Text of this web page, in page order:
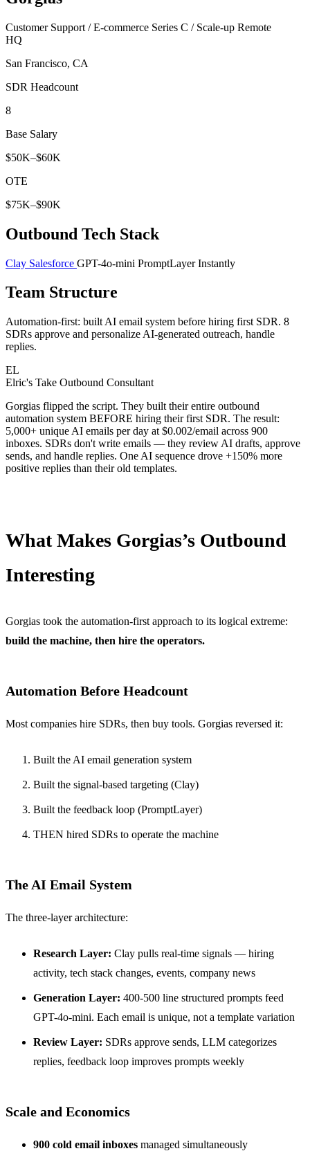
Customer Support / E-commerce Series C / Scale-up Remote
HQ
San Francisco, CA
SDR Headcount
8
Base Salary
$50K–$60K
OTE
$75K–$90K
Outbound Tech Stack
Clay Salesforce GPT-4o-mini PromptLayerInstantly
Team Structure
Automation-first: built AI email system before hiring first SDR. 8
SDRs approve and personalize AI-generated outreach, handle
replies.
EL
Elric's Take Outbound Consultant
Gorgias flipped the script. They built their entire outbound
automation system BEFORE hiring their first SDR. The result:
5,000+ unique AI emails per day at $0.002/email across 900
inboxes. SDRs don't write emails — they review AI drafts, approve
sends, and handle replies. One AI sequence drove +150% more
positive replies than their old templates.
What Makes Gorgias’s Outbound
Interesting
Gorgias took the automation-first approach to its logical extreme:
build the machine, then hire the operators.
Automation Before Headcount
Most companies hire SDRs, then buy tools. Gorgias reversed it:
Built the AI email generation system
Built the signal-based targeting (Clay)
Built the feedback loop (PromptLayer)
THEN hired SDRs to operate the machine
The AI Email System
The three-layer architecture:
Research Layer: Clay pulls real-time signals — hiring
activity, tech stack changes, events, company news
Generation Layer: 400-500 line structured prompts feed
GPT-4o-mini. Each email is unique, not a template variation
Review Layer: SDRs approve sends, LLM categorizes
replies, feedback loop improves prompts weekly
Scale and Economics
900 cold email inboxes managed simultaneously